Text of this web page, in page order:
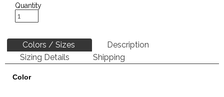
Quantity
Colors / Sizes
Description
Sizing Details
Shipping
Color